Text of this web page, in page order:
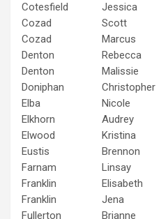
Cotesfield
Jessica
Cozad
Scott
Cozad
Marcus
Denton
Rebecca
Denton
Malissie
Doniphan
Christopher
Elba
Nicole
Elkhorn
Audrey
Elwood
Kristina
Eustis
Brennon
Farnam
Linsay
Franklin
Elisabeth
Franklin
Jena
Fullerton
Brianne